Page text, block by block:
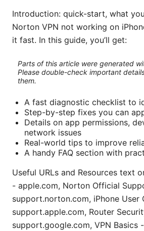
Introduction: quick-start, what
Norton VPN not working on
it fast. In this guide, you’ll get:
Parts of this article were generated
Please double-check important
them.
A fast diagnostic checklist to
Step-by-step fixes you can
Details on app permissions,
network issues
Real-world tips to improve
A handy FAQ section with
Useful URLs and Resources text
- apple.com, Norton Official
support.norton.com, iPhone User
support.apple.com, Router
support.google.com, VPN Basics